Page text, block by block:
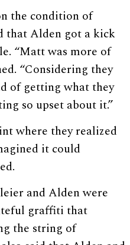
the condition of
that Alden got a kick
“Matt was more of
“Considering they
of getting what they
so upset about it.”
where they realized
it could
and Alden were
graffiti that
the string of